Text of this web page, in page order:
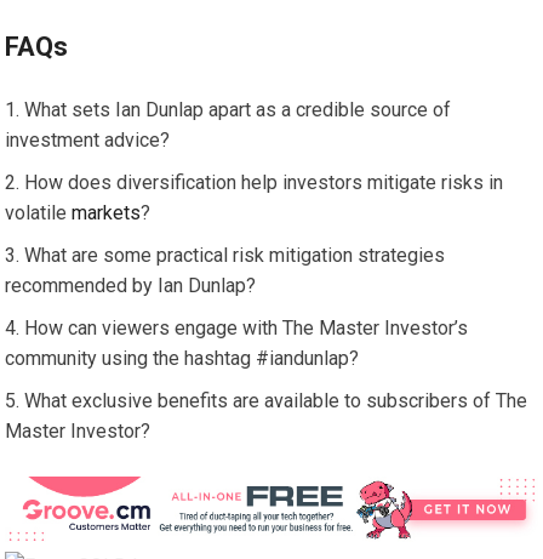
FAQs
What sets Ian Dunlap apart as a credible source of
investment advice?
How does diversification help investors mitigate risks in
volatilemarkets?
What are some practical risk mitigation strategies
recommended by Ian Dunlap?
How can viewers engage with The Master Investor’s
community using the hashtag #iandunlap?
What exclusive benefits are available to subscribers of The
Master Investor?